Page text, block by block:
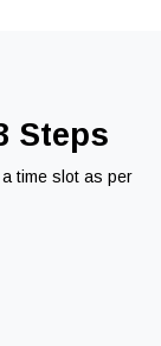
Steps
time slot as per